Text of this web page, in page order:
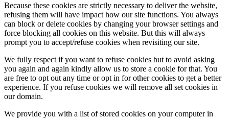
Because these cookies are strictly necessary to deliver the website,
refusing them will have impact how our site functions. You always
can block or delete cookies by changing your browser settings and
force blocking all cookies on this website. But this will always
prompt you to accept/refuse cookies when revisiting our site.
We fully respect if you want to refuse cookies but to avoid asking
you again and again kindly allow us to store a cookie for that. You
are free to opt out any time or opt in for other cookies to get a better
experience. If you refuse cookies we will remove all set cookies in
our domain.
We provide you with a list of stored cookies on your computer in